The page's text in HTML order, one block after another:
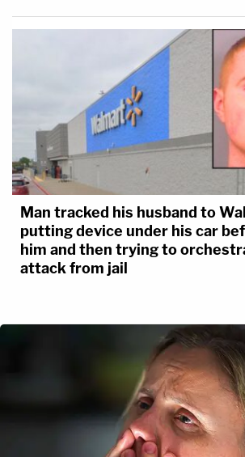
Man tracked his husband to
putting device under his car
him and then trying to
attack from jail